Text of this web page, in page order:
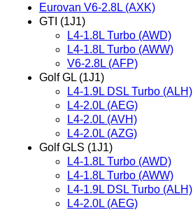
Eurovan V6-2.8L (AXK)
GTI (1J1)
L4-1.8L Turbo (AWD)
L4-1.8L Turbo (AWW)
V6-2.8L (AFP)
Golf GL (1J1)
L4-1.9L DSL Turbo (ALH)
L4-2.0L (AEG)
L4-2.0L (AVH)
L4-2.0L (AZG)
Golf GLS (1J1)
L4-1.8L Turbo (AWD)
L4-1.8L Turbo (AWW)
L4-1.9L DSL Turbo (ALH)
L4-2.0L (AEG)